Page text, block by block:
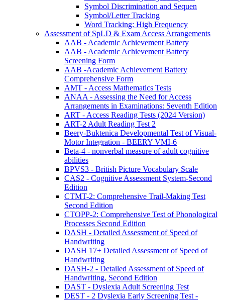
Symbol Discrimination and Sequen
Symbol/Letter Tracking
Word Tracking: High Frequency
Assessment of SpLD & Exam Access Arrangements
AAB - Academic Achievement Battery
AAB - Academic Achievement Battery
Screening Form
AAB -Academic Achievement Battery
Comprehensive Form
AMT - Access Mathematics Tests
ANAA - Assessing the Need for Access
Arrangements in Examinations: Seventh Edition
ART - Access Reading Tests (2024 Version)
ART-2 Adult Reading Test 2
Beery-Buktenica Developmental Test of Visual-
Motor Integration - BEERY VMI-6
Beta-4 - nonverbal measure of adult cognitive
abilities
BPVS3 - British Picture Vocabulary Scale
CAS2 - Cognitive Assessment System-Second
Edition
CTMT-2: Comprehensive Trail-Making Test
Second Edition
CTOPP-2: Comprehensive Test of Phonological
Processes Second Edition
DASH - Detailed Assessment of Speed of
Handwriting
DASH 17+ Detailed Assessment of Speed of
Handwriting
DASH-2 - Detailed Assessment of Speed of
Handwriting, Second Edition
DAST - Dyslexia Adult Screening Test
DEST - 2 Dyslexia Early Screening Test -